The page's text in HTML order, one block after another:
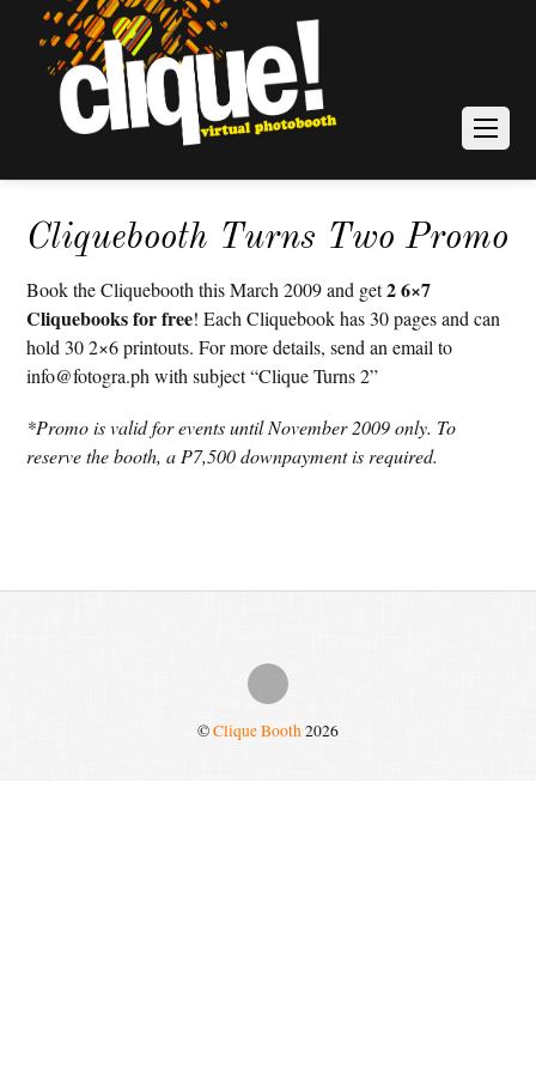
Cliquebooth Turns Two Promo
Book the Cliquebooth this March 2009 and get2 6×7
Cliquebooks for free! Each Cliquebook has 30 pages and can
hold 30 2×6 printouts. For more details, send an email to
info@fotogra.ph with subject “Clique Turns 2”
*Promo is valid for events until November 2009 only. To
reserve the booth, a P7,500 downpayment is required.
©Clique Booth2026